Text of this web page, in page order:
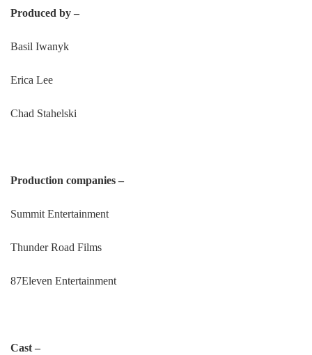
Produced by –
Basil Iwanyk
Erica Lee
Chad Stahelski
Production companies –
Summit Entertainment
Thunder Road Films
87Eleven Entertainment
Cast –